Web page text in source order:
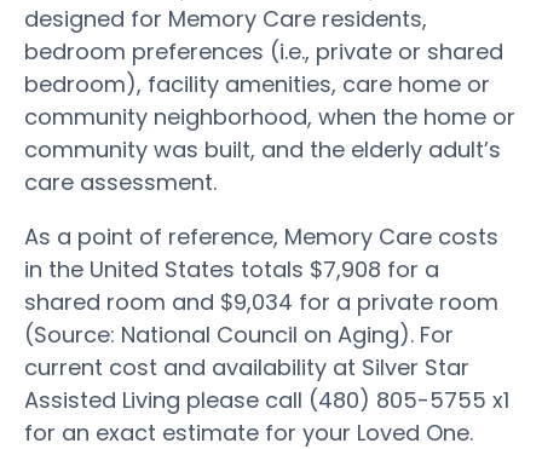
designed for Memory Care residents,
bedroom preferences (i.e., private or shared
bedroom), facility amenities, care home or
community neighborhood, when the home or
community was built, and the elderly adult’s
care assessment.
As a point of reference, Memory Care costs
in the United States totals $7,908 for a
shared room and $9,034 for a private room
(Source: National Council on Aging). For
current cost and availability at Silver Star
Assisted Living please call (480) 805-5755 x1
for an exact estimate for your Loved One.